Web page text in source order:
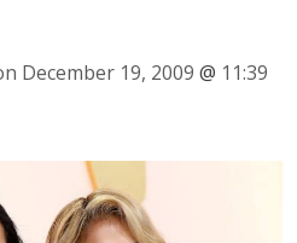
December 19, 2009 @ 11:39